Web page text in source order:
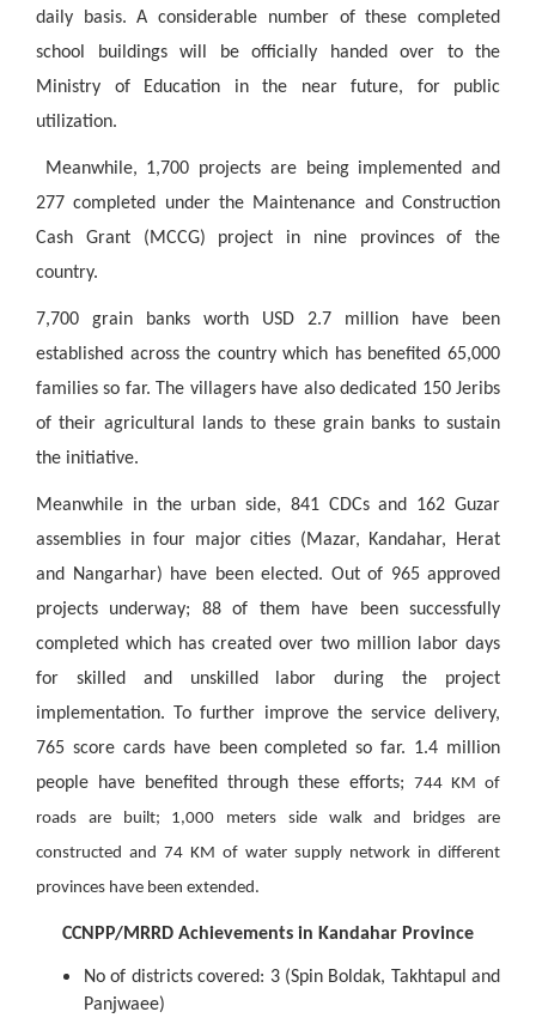
daily basis. A considerable number of these completed
school buildings will be officially handed over to the
Ministry of Education in the near future, for public
utilization.
Meanwhile, 1,700 projects are being implemented and
277 completed under the Maintenance and Construction
Cash Grant (MCCG) project in nine provinces of the
country.
7,700 grain banks worth USD 2.7 million have been
established across the country which has benefited 65,000
families so far. The villagers have also dedicated 150 Jeribs
of their agricultural lands to these grain banks to sustain
the initiative.
Meanwhile in the urban side, 841 CDCs and 162 Guzar
assemblies in four major cities (Mazar, Kandahar, Herat
and Nangarhar) have been elected. Out of 965 approved
projects underway; 88 of them have been successfully
completed which has created over two million labor days
for skilled and unskilled labor during the project
implementation. To further improve the service delivery,
765 score cards have been completed so far. 1.4 million
people have benefited through these efforts; 744 KM of
roads are built; 1,000 meters side walk and bridges are
constructed and 74 KM of water supply network in different
provinces have been extended.
CCNPP/MRRD Achievements in Kandahar Province
No of districts covered: 3 (Spin Boldak, Takhtapul and
Panjwaee)